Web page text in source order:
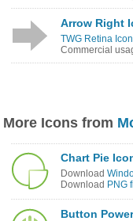
Arrow Right
TWG Retina
Commercial
More Icons from
Chart Pie
Download
Download PNG
Button